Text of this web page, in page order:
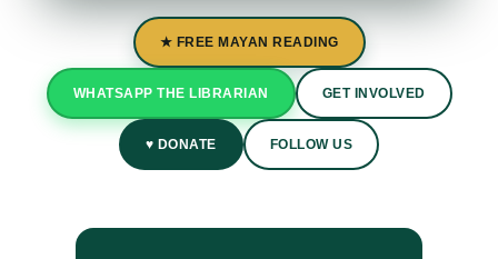
★ FREE MAYAN READING
WHATSAPP THE LIBRARIAN GET INVOLVED
♥ DONATE FOLLOW US